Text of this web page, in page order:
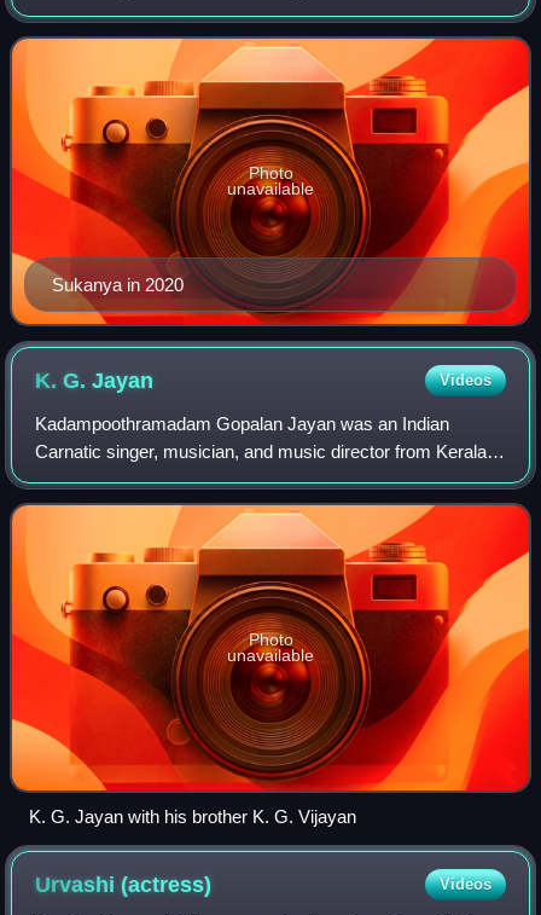
also a trained Bharatanatyam dancer, and has worked as a
composer, lyricist and voice act
Sukanya in 2020
Photo
unavailable
K. G.Jayan Videos
Kadampoothramadam Gopalan Jayan was an Indian
Carnatic singer, musician, and music director from Kerala.
Known for his devotional songs, Jayan composed more
than 1,000 songs for Tamil and Malayalam fi
Photo
unavailable
K. G. Jayan with his brother K. G. Vijayan
Urvashi(actress) Videos